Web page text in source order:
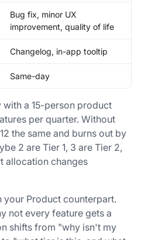
Bug fix, minor UX
improvement, quality of life
Changelog, in-app tooltip
Same-day
with a 15-person product
per quarter. Without
the same and burns out by
2 are Tier 1, 3 are Tier 2,
allocation changes
your Product counterpart.
not every feature gets a
shifts from "why isn't my